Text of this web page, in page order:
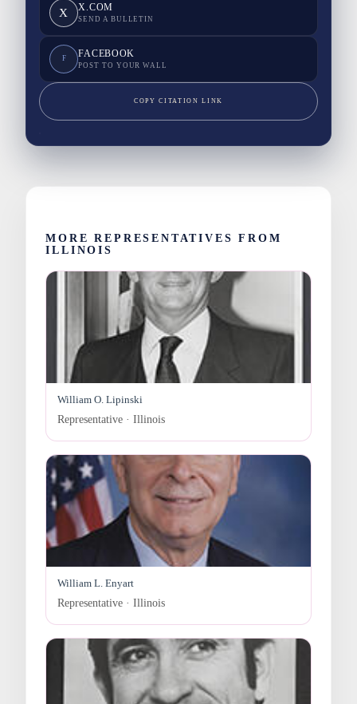
X X.COM
SEND A BULLETIN
F FACEBOOK
POST TO YOUR WALL
COPY CITATION LINK
MORE REPRESENTATIVES FROM
ILLINOIS
William O. Lipinski
Representative · Illinois
William L. Enyart
Representative · Illinois